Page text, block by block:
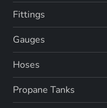
Fittings
Gauges
Hoses
Propane Tanks